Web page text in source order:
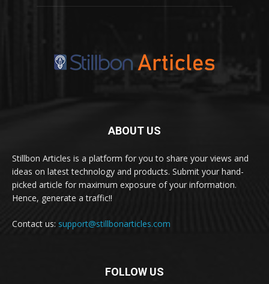
ABOUT US
Stillbon Articles is a platform for you to share your views and
ideas on latest technology and products. Submit your hand-
picked article for maximum exposure of your information.
Hence, generate a traffic!!
Contact us: support@stillbonarticles.com
FOLLOW US